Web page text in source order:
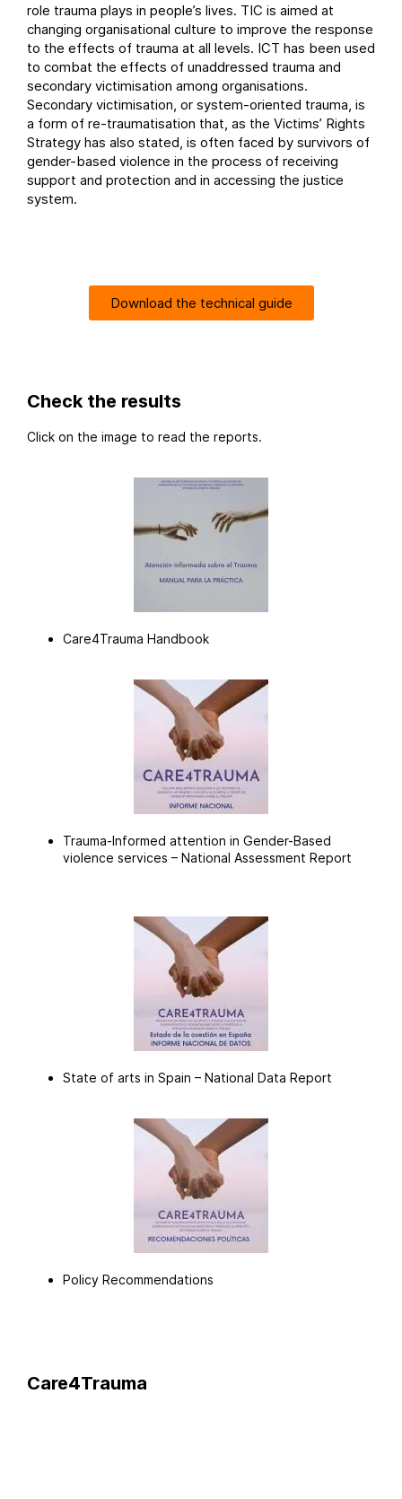
role trauma plays in people’s lives. TIC is aimed at
changing organisational culture to improve the response
to the effects of trauma at all levels. ICT has been used
to combat the effects of unaddressed trauma and
secondary victimisation among organisations.
Secondary victimisation, or system-oriented trauma, is
a form of re-traumatisation that, as the Victims’ Rights
Strategy has also stated, is often faced by survivors of
gender-based violence in the process of receiving
support and protection and in accessing the justice
system.
Download the technical guide
Check the results
Click on the image to read the reports.
Care4Trauma Handbook
Trauma-Informed attention in Gender-Based
violence services – National Assessment Report
State of arts in Spain – National Data Report
Policy Recommendations
Care4Trauma